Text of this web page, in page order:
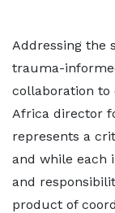
Addressing the
trauma-
collaboration to
Africa director
represents a
and while each
and
product of